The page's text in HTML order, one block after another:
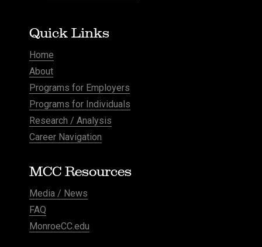
Quick Links
Home
About
Programs for Employers
Programs for Individuals
Research / Analysis
Career Navigation
MCC Resources
Media / News
FAQ
MonroeCC.edu